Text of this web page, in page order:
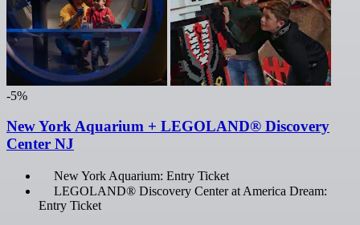
-5%
New York Aquarium + LEGOLAND® Discovery
Center NJ
New York Aquarium: Entry Ticket
LEGOLAND® Discovery Center at America Dream:
Entry Ticket